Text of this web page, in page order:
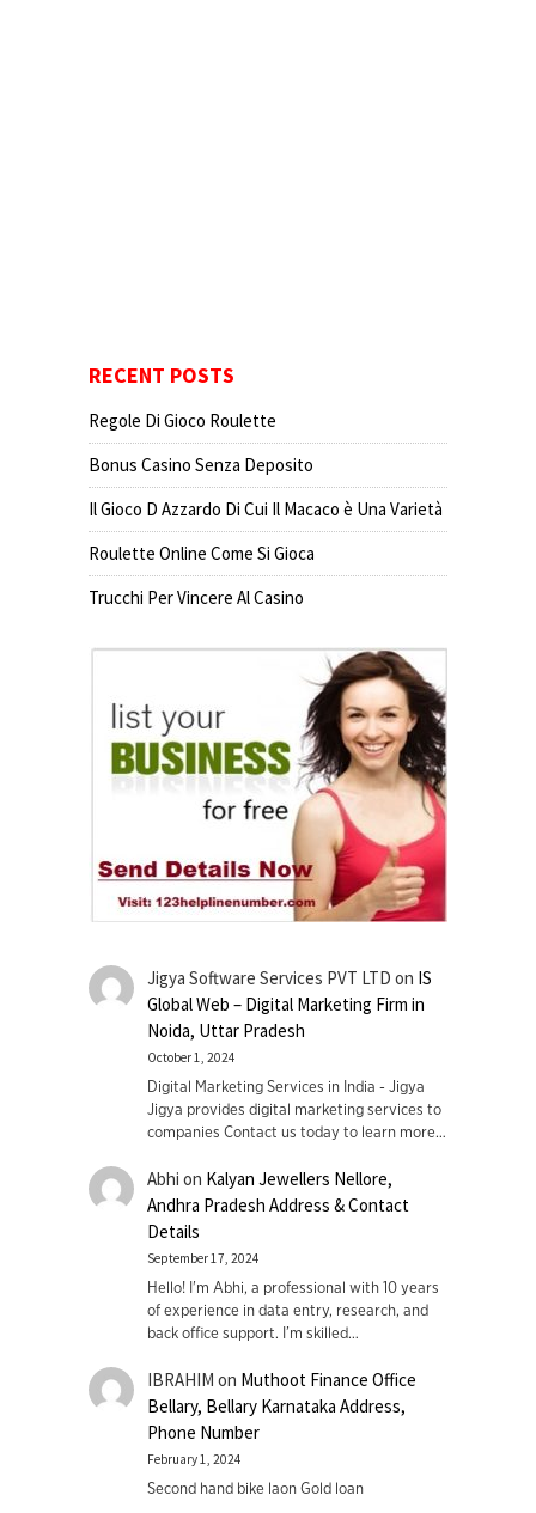
RECENT POSTS
Regole Di Gioco Roulette
Bonus Casino Senza Deposito
Il Gioco D Azzardo Di Cui Il Macaco è Una Varietà
Roulette Online Come Si Gioca
Trucchi Per Vincere Al Casino
Jigya Software Services PVT LTD on IS
Global Web – Digital Marketing Firm in
Noida, Uttar Pradesh
October 1, 2024
Digital Marketing Services in India - Jigya
Jigya provides digital marketing services to
companies Contact us today to learn more…
Abhi on Kalyan Jewellers Nellore,
Andhra Pradesh Address & Contact
Details
September 17, 2024
Hello! I'm Abhi, a professional with 10 years
of experience in data entry, research, and
back office support. I’m skilled…
IBRAHIM on Muthoot Finance Office
Bellary, Bellary Karnataka Address,
Phone Number
February 1, 2024
Second hand bike laon Gold loan